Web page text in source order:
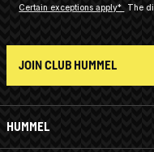
HUMMEL
Certain exceptions apply*
The
JOIN CLUB HUMMEL